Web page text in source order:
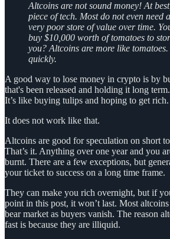
Altcoins are not sound money! At
piece of tech. Most do not even need
very poor store of value over time.
buy $10,000 worth of tomatoes to
you? Altcoins are more like
quickly.
A good way to lose money in crypto is by
that's been released and holding it long
It’s like buying tulips and hoping to get rich.
It does not work like that.
Altcoins are good for speculation on short
That’s it. Anything over one year and you
burnt. There are a few exceptions, but
your ticket to success on a long time frame.
They can make you rich overnight, but if
point in this post, it won’t last. Most
bear market as buyers vanish. The reason
fast is because they are illiquid.